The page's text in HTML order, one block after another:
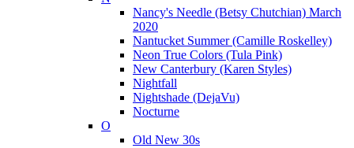
Nancy's Needle (Betsy Chutchian) March
2020
Nantucket Summer (Camille Roskelley)
Neon True Colors (Tula Pink)
New Canterbury (Karen Styles)
Nightfall
Nightshade (DejaVu)
Nocturne
O
Old New 30s